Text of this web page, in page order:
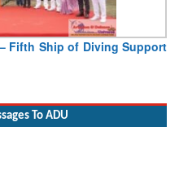
YSM, Assumes Charge